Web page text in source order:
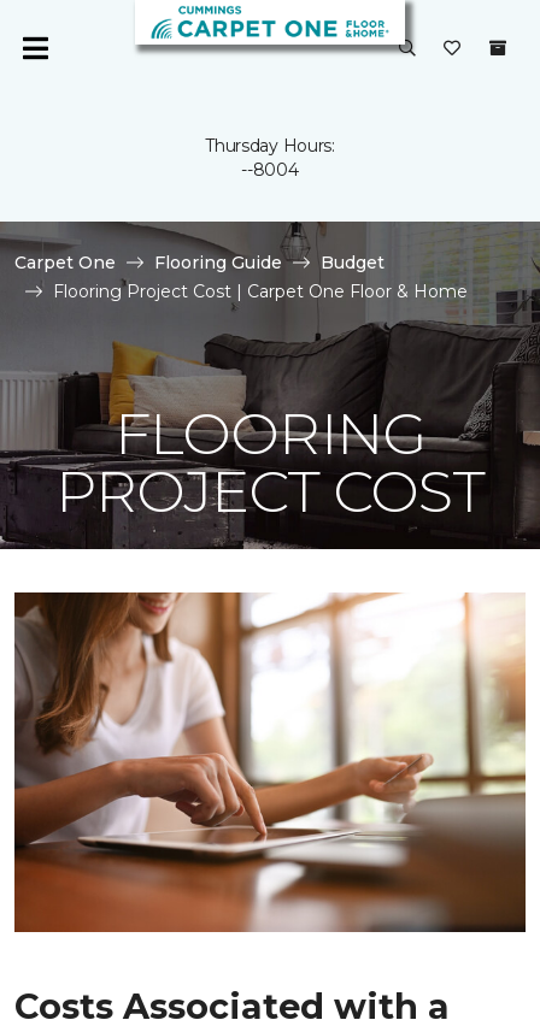
Thursday Hours:
--8004
Carpet One Flooring Guide
Budget
Flooring Project Cost | Carpet One Floor & Home
FLOORING
PROJECT COST
Costs Associated with a